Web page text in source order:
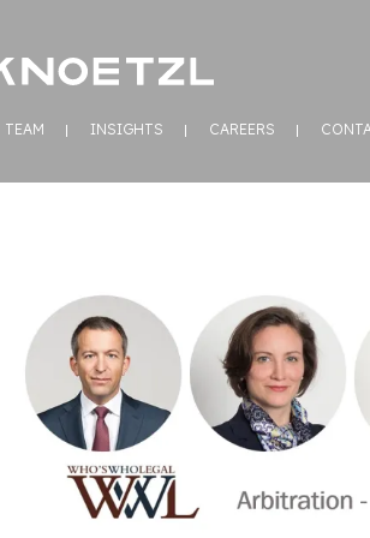
TEAM INSIGHTS CAREERS